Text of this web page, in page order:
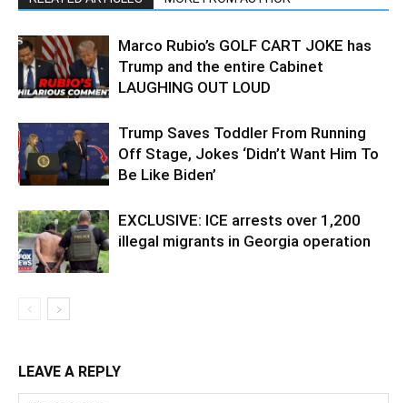
Marco Rubio’s GOLF CART JOKE has
Trump and the entire Cabinet
LAUGHING OUT LOUD
Trump Saves Toddler From Running
Off Stage, Jokes ‘Didn’t Want Him To
Be Like Biden’
EXCLUSIVE: ICE arrests over 1,200
illegal migrants in Georgia operation
LEAVE A REPLY